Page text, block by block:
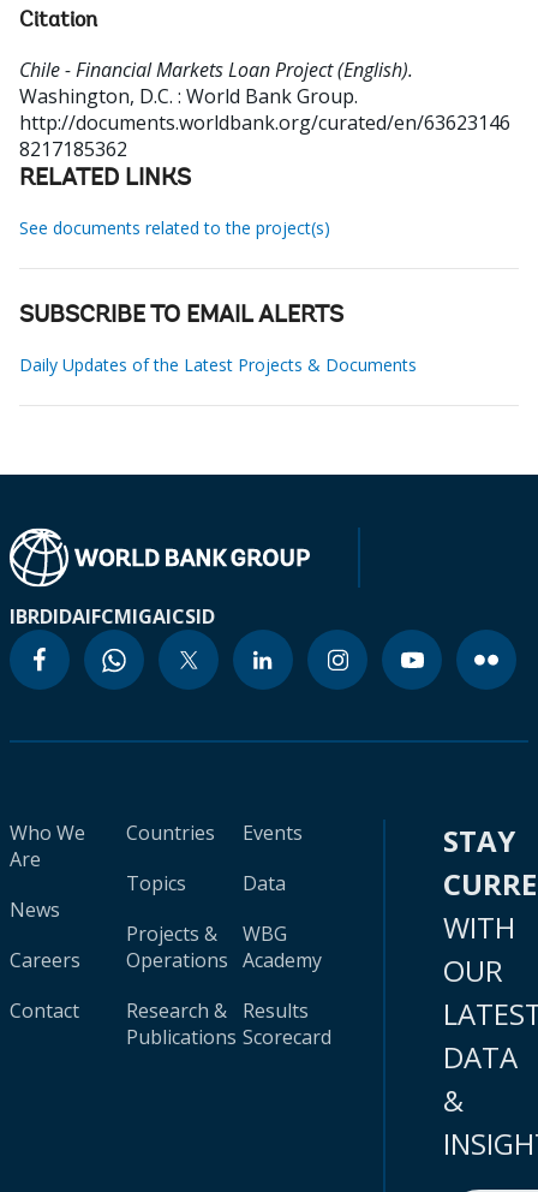
Citation
Chile - Financial Markets Loan Project (English).
Washington, D.C. : World Bank Group.
http://documents.worldbank.org/curated/en/63623146
8217185362
RELATED LINKS
See documents related to the project(s)
SUBSCRIBE TO EMAIL ALERTS
Daily Updates of the Latest Projects & Documents
IBRDIDAIFCMIGAICSID
Who We
Are
News
Careers
Contact
Countries
Topics
Projects &
Operations
Research &
Publications
Events
Data
WBG
Academy
Results
Scorecard
STAY
WITH
OUR
DATA
&